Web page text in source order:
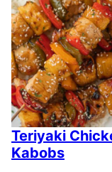
Teriyaki
Kabobs